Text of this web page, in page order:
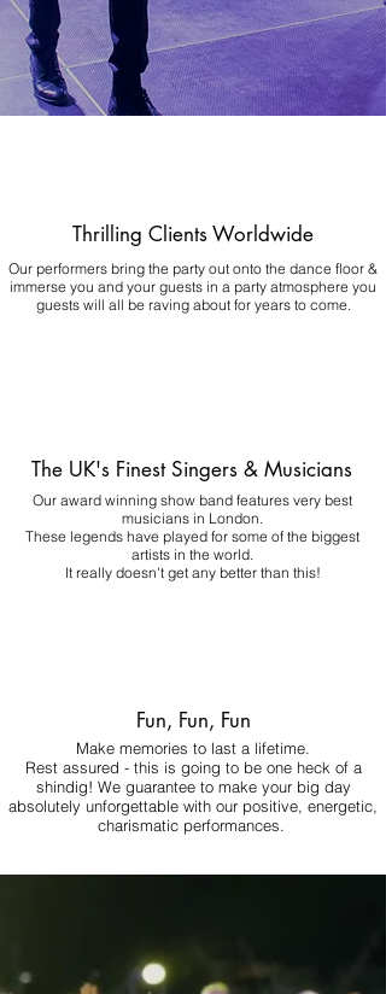
Thrilling Clients Worldwide
Our performers bring the party out onto the dance floor &
immerse you and your guests in a party atmosphere you
guests will all be raving about for years to come.
The UK's Finest Singers & Musicians
Our award winning show band features very best
musicians in London.
These legends have played for some of the biggest
artists in the world.
It really doesn't get any better than this!
Fun, Fun, Fun
Make memories to last a lifetime.
Rest assured - this is going to be one heck of a
shindig! We guarantee to make your big day
absolutely unforgettable with our positive, energetic,
charismatic performances.